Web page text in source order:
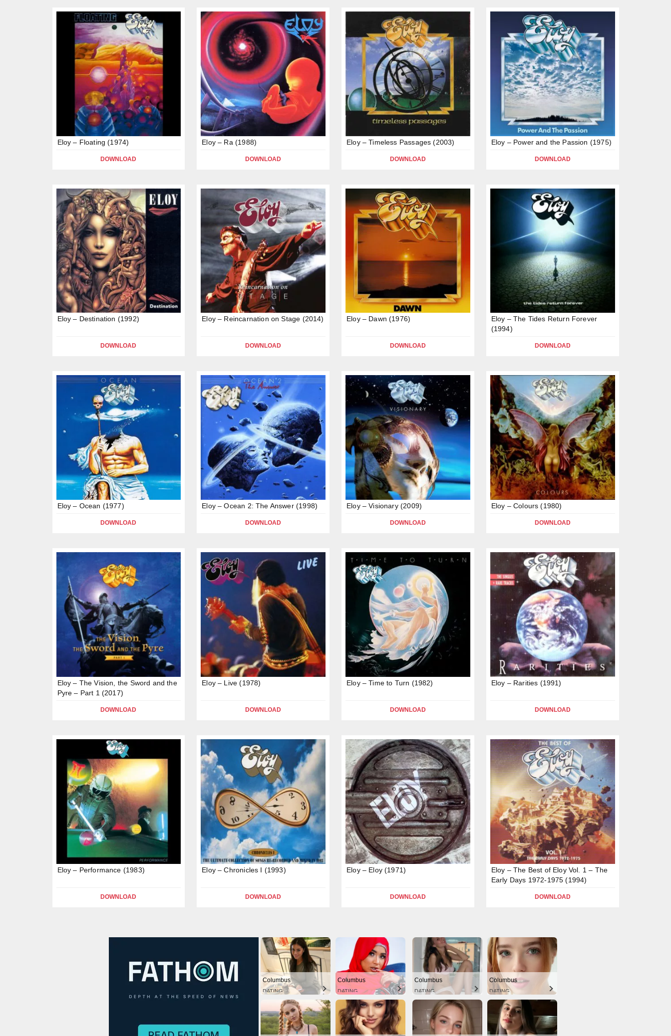
Eloy – Floating (1974)
DOWNLOAD
Eloy – Ra (1988)
DOWNLOAD
Eloy – Timeless Passages (2003)
DOWNLOAD
Eloy – Power and the Passion (1975)
DOWNLOAD
Eloy – Destination (1992)
DOWNLOAD
Eloy – Reincarnation on Stage (2014)
DOWNLOAD
Eloy – Dawn (1976)
DOWNLOAD
Eloy – The Tides Return Forever
(1994)
DOWNLOAD
Eloy – Ocean (1977)
DOWNLOAD
Eloy – Ocean 2: The Answer (1998)
DOWNLOAD
Eloy – Visionary (2009)
DOWNLOAD
Eloy – Colours (1980)
DOWNLOAD
Eloy – The Vision, the Sword and the
Pyre – Part 1 (2017)
DOWNLOAD
Eloy – Live (1978)
DOWNLOAD
Eloy – Time to Turn (1982)
DOWNLOAD
Eloy – Rarities (1991)
DOWNLOAD
Eloy – Performance (1983)
DOWNLOAD
Eloy – Chronicles I (1993)
DOWNLOAD
Eloy – Eloy (1971)
DOWNLOAD
Eloy – The Best of Eloy Vol. 1 – The
Early Days 1972-1975 (1994)
DOWNLOAD
Columbus
DATING
Columbus
DATING
Columbus
DATING
Columbus
DATING